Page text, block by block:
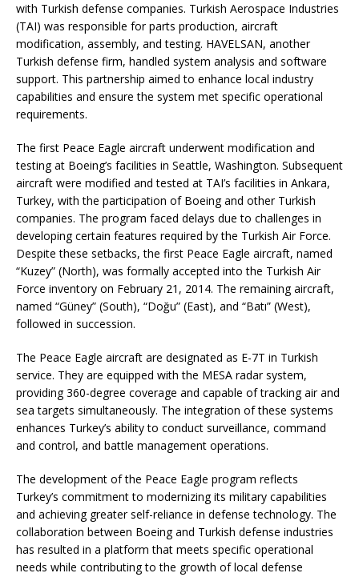
with Turkish defense companies. Turkish Aerospace Industries
(TAI) was responsible for parts production, aircraft
modification, assembly, and testing. HAVELSAN, another
Turkish defense firm, handled system analysis and software
support. This partnership aimed to enhance local industry
capabilities and ensure the system met specific operational
requirements.
The first Peace Eagle aircraft underwent modification and
testing at Boeing’s facilities in Seattle, Washington. Subsequent
aircraft were modified and tested at TAI’s facilities in Ankara,
Turkey, with the participation of Boeing and other Turkish
companies. The program faced delays due to challenges in
developing certain features required by the Turkish Air Force.
Despite these setbacks, the first Peace Eagle aircraft, named
“Kuzey” (North), was formally accepted into the Turkish Air
Force inventory on February 21, 2014. The remaining aircraft,
named “Güney” (South), “Doğu” (East), and “Batı” (West),
followed in succession.
The Peace Eagle aircraft are designated as E-7T in Turkish
service. They are equipped with the MESA radar system,
providing 360-degree coverage and capable of tracking air and
sea targets simultaneously. The integration of these systems
enhances Turkey’s ability to conduct surveillance, command
and control, and battle management operations.
The development of the Peace Eagle program reflects
Turkey’s commitment to modernizing its military capabilities
and achieving greater self-reliance in defense technology. The
collaboration between Boeing and Turkish defense industries
has resulted in a platform that meets specific operational
needs while contributing to the growth of local defense